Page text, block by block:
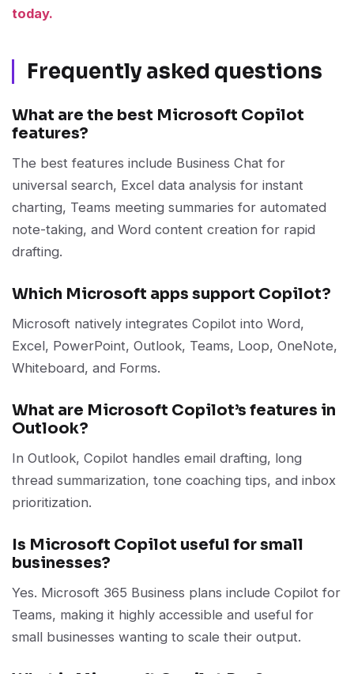
today.
Frequently asked questions
What are the best Microsoft Copilot
features?
The best features include Business Chat for
universal search, Excel data analysis for instant
charting, Teams meeting summaries for automated
note-taking, and Word content creation for rapid
drafting.
Which Microsoft apps support Copilot?
Microsoft natively integrates Copilot into Word,
Excel, PowerPoint, Outlook, Teams, Loop, OneNote,
Whiteboard, and Forms.
What are Microsoft Copilot’s features in
Outlook?
In Outlook, Copilot handles email drafting, long
thread summarization, tone coaching tips, and inbox
prioritization.
Is Microsoft Copilot useful for small
businesses?
Yes. Microsoft 365 Business plans include Copilot for
Teams, making it highly accessible and useful for
small businesses wanting to scale their output.